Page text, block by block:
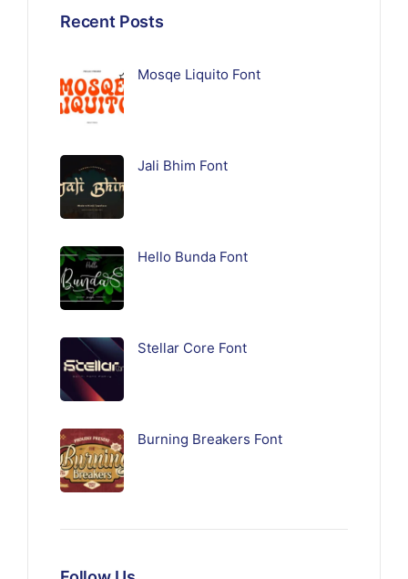
Recent Posts
Mosqe Liquito Font
Jali Bhim Font
Hello Bunda Font
Stellar Core Font
Burning Breakers Font